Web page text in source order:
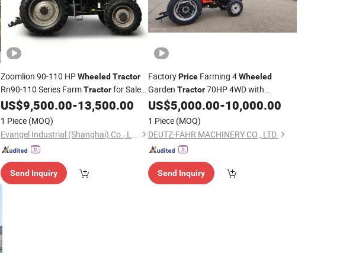
Zoomlion 90-110 HPWheeled Tractor
Rn90-110 Series FarmTractorfor Sale
PriceRn904PRO Rn1104PRO
US$9,500.00-13,500.00
1 Piece (MOQ)
Evangel Industrial (Shanghai) Co., Ltd.
Send Inquiry
FactoryPriceFarming 4Wheeled
Garden Tractor70HP 4WD with
Sunshine Shade
US$5,000.00-10,000.00
1 Piece (MOQ)
DEUTZ-FAHR MACHINERY CO., LTD.
Send Inquiry